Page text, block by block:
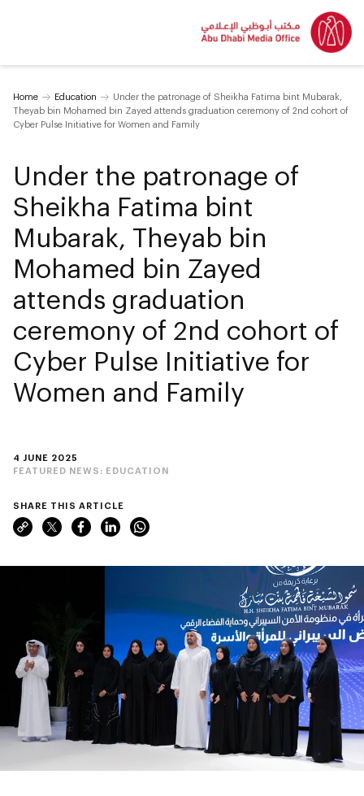
Home Education
Under the patronage of Sheikha Fatima bint Mubarak,
Theyab bin Mohamed bin Zayed attends graduation ceremony of 2nd cohort of
Cyber Pulse Initiative for Women and Family
4 JUNE 2025
FEATURED NEWS: EDUCATION
Under the patronage of
Sheikha Fatima bint
Mubarak, Theyab bin
Mohamed bin Zayed
attends graduation
ceremony of 2nd cohort of
Cyber Pulse Initiative for
Women and Family
SHARE THIS ARTICLE